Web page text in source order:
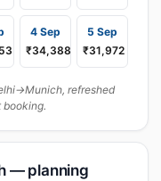
4 Sep
₹34,388
5 Sep
₹31,972
refreshed
booking.
— planning